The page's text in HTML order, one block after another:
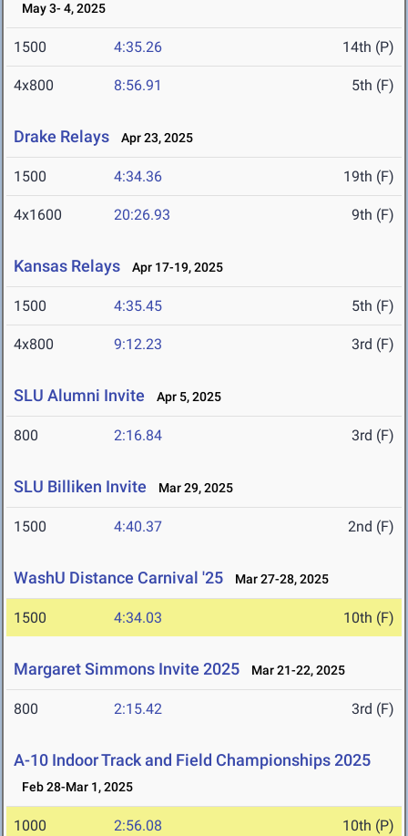
May 3- 4, 2025
1500 4:35.26 14th (P)
4x800 8:56.91 5th (F)
Drake Relays Apr 23, 2025
1500 4:34.36 19th (F)
4x1600 20:26.93 9th (F)
Kansas Relays Apr 17-19, 2025
1500 4:35.45 5th (F)
4x800 9:12.23 3rd (F)
SLU Alumni Invite Apr 5, 2025
800 2:16.84 3rd (F)
SLU Billiken Invite Mar 29, 2025
1500 4:40.37 2nd (F)
WashU Distance Carnival '25 Mar 27-28, 2025
1500 4:34.03 10th (F)
Margaret Simmons Invite 2025 Mar 21-22, 2025
800 2:15.42 3rd (F)
A-10 Indoor Track and Field Championships 2025
Feb 28-Mar 1, 2025
1000 2:56.08 10th (P)